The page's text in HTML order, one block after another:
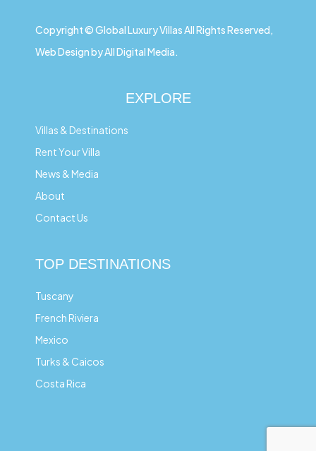
Copyright © Global Luxury Villas All Rights Reserved,
Web Design by All Digital Media.
EXPLORE
Villas & Destinations
Rent Your Villa
News & Media
About
Contact Us
TOP DESTINATIONS
Tuscany
French Riviera
Mexico
Turks & Caicos
Costa Rica